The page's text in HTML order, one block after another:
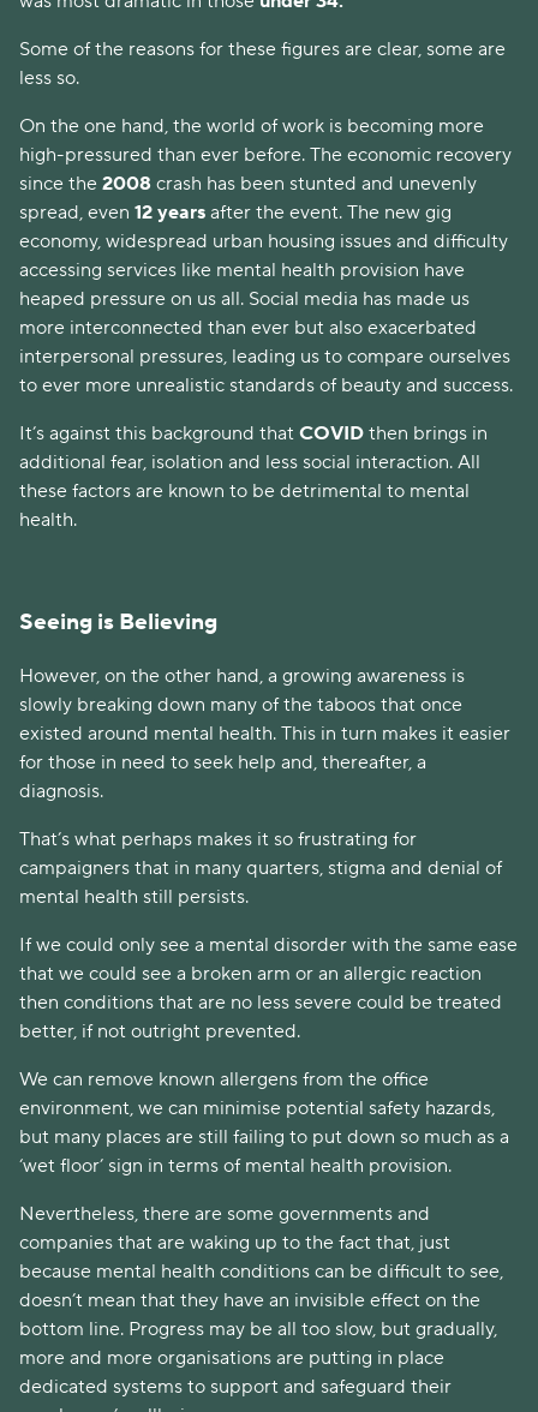
Some of the reasons for these figures are clear, some are
less so.
On the one hand, the world of work is becoming more
high-pressured than ever before. The economic recovery
since the 2008 crash has been stunted and unevenly
spread, even 12 years after the event. The new gig
economy, widespread urban housing issues and difficulty
accessing services like mental health provision have
heaped pressure on us all. Social media has made us
more interconnected than ever but also exacerbated
interpersonal pressures, leading us to compare ourselves
to ever more unrealistic standards of beauty and success.
It’s against this background that COVID then brings in
additional fear, isolation and less social interaction. All
these factors are known to be detrimental to mental
health.
Seeing is Believing
However, on the other hand, a growing awareness is
slowly breaking down many of the taboos that once
existed around mental health. This in turn makes it easier
for those in need to seek help and, thereafter, a
diagnosis.
That’s what perhaps makes it so frustrating for
campaigners that in many quarters, stigma and denial of
mental health still persists.
If we could only see a mental disorder with the same ease
that we could see a broken arm or an allergic reaction
then conditions that are no less severe could be treated
better, if not outright prevented.
We can remove known allergens from the office
environment, we can minimise potential safety hazards,
but many places are still failing to put down so much as a
‘wet floor’ sign in terms of mental health provision.
Nevertheless, there are some governments and
companies that are waking up to the fact that, just
because mental health conditions can be difficult to see,
doesn’t mean that they have an invisible effect on the
bottom line. Progress may be all too slow, but gradually,
more and more organisations are putting in place
dedicated systems to support and safeguard their